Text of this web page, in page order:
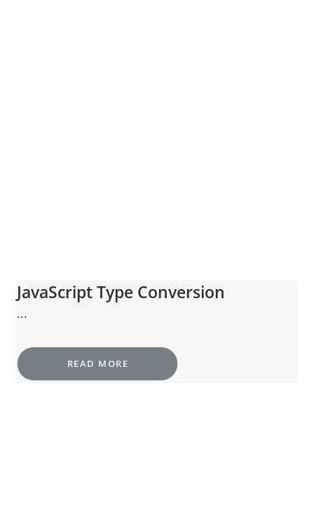
JavaScript Type Conversion
...
READ MORE